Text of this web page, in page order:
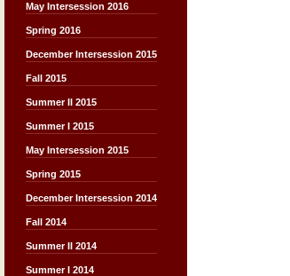
May Intersession 2016
Spring 2016
December Intersession 2015
Fall 2015
Summer II 2015
Summer I 2015
May Intersession 2015
Spring 2015
December Intersession 2014
Fall 2014
Summer II 2014
Summer I 2014